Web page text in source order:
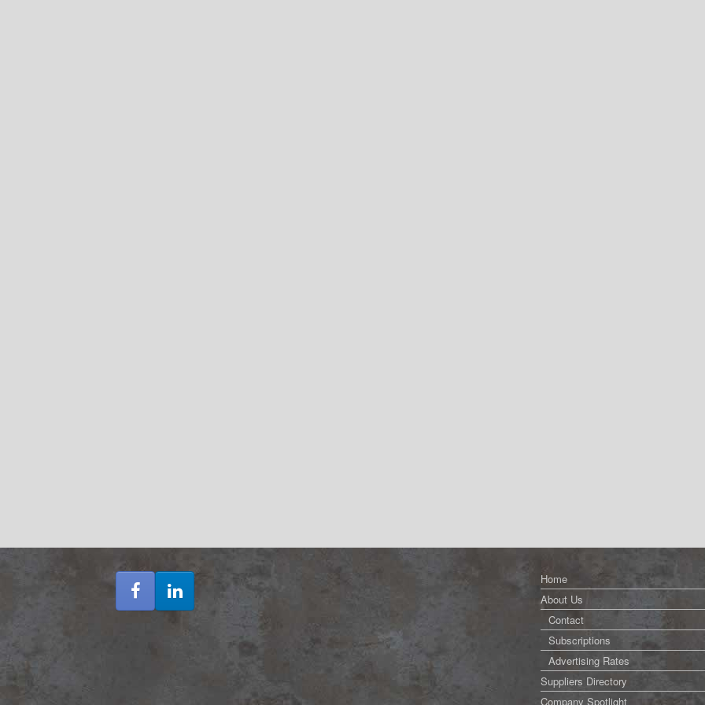
Home
About Us
Contact
Subscriptions
Advertising Rates
Suppliers Directory
Company Spotlight